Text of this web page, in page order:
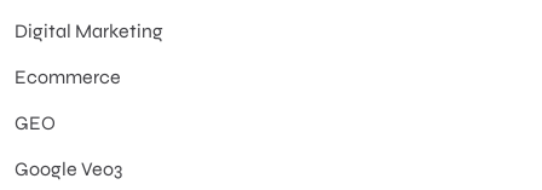
Digital Marketing
Ecommerce
GEO
Google Veo3